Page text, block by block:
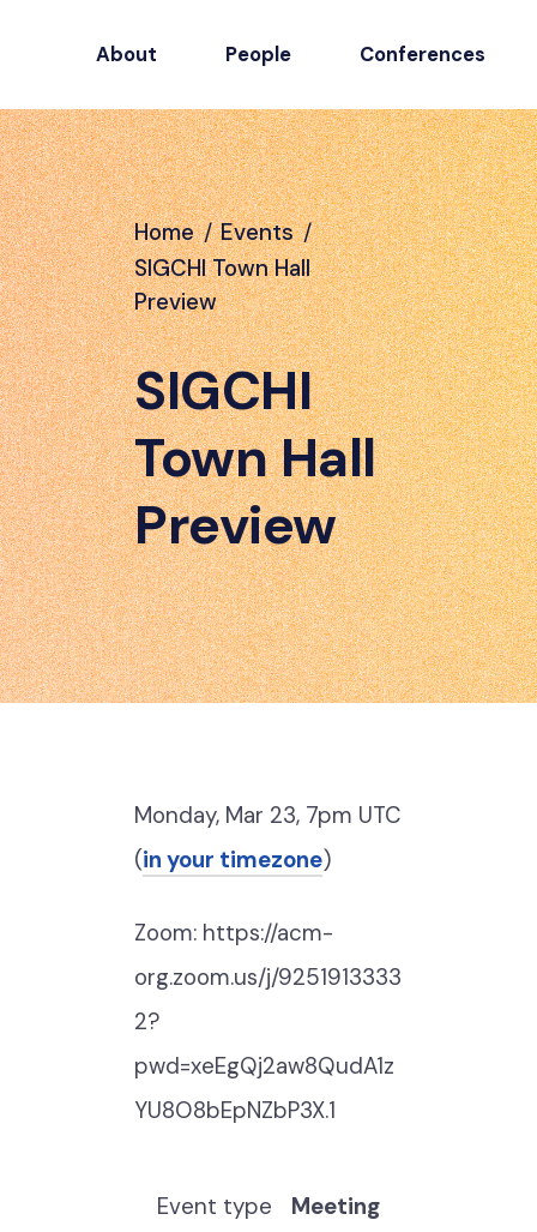
About People Conferences
Home / Events /
SIGCHI Town Hall
Preview
SIGCHI
Town Hall
Preview
Monday, Mar 23, 7pm UTC
(in your timezone)
Zoom: https://acm-
org.zoom.us/j/9251913333
2?
pwd=xeEgQj2aw8QudA1z
YU8O8bEpNZbP3X.1
Event type Meeting